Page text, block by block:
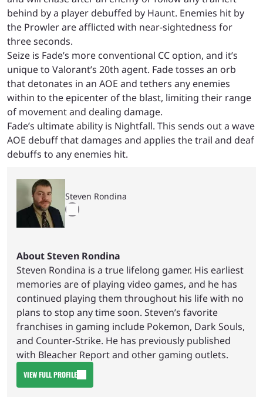
behind by a player debuffed by Haunt. Enemies hit by
the Prowler are afflicted with near-sightedness for
three seconds.
Seize is Fade’s more conventional CC option, and it’s
unique to Valorant’s 20th agent. Fade tosses an orb
that detonates in an AOE and tethers any enemies
within to the epicenter of the blast, limiting their range
of movement and dealing damage.
Fade’s ultimate ability is Nightfall. This sends out a wave
AOE debuff that damages and applies the trail and deaf
debuffs to any enemies hit.
Steven Rondina
About Steven Rondina
Steven Rondina is a true lifelong gamer. His earliest
memories are of playing video games, and he has
continued playing them throughout his life with no
plans to stop any time soon. Steven’s favorite
franchises in gaming include Pokemon, Dark Souls,
and Counter-Strike. He has previously published
with Bleacher Report and other gaming outlets.
VIEW FULL PROFILE